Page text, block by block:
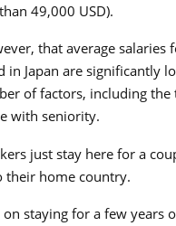
49,000 USD).
that average salaries
in Japan are significantly
of factors, including
with seniority.
just stay here for a
their home country.
staying for a few years